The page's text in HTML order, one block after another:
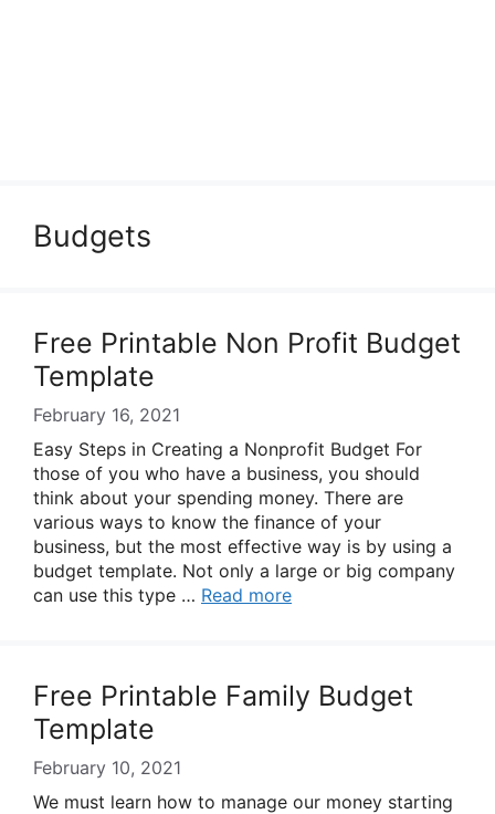
Budgets
Free Printable Non Profit Budget
Template
February 16, 2021
Easy Steps in Creating a Nonprofit Budget For
those of you who have a business, you should
think about your spending money. There are
various ways to know the finance of your
business, but the most effective way is by using a
budget template. Not only a large or big company
can use this type … Read more
Free Printable Family Budget
Template
February 10, 2021
We must learn how to manage our money starting